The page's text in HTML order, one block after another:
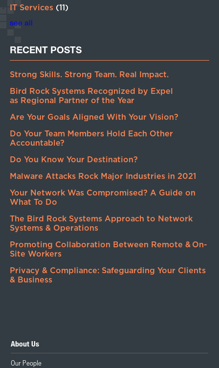
IT Services (11)
see all
RECENT POSTS
Strong Skills. Strong Team. Real Impact.
Bird Rock Systems Recognized by Expel
as Regional Partner of the Year
Are Your Goals Aligned With Your Vision?
Do Your Team Members Hold Each Other
Accountable?
Do You Know Your Destination?
Malware Attacks Rock Major Industries in 2021
Your Network Was Compromised? A Guide on
What To Do
The Bird Rock Systems Approach to Network
Systems & Operations
Promoting Collaboration Between Remote & On-
Site Workers
Privacy & Compliance: Safeguarding Your Clients
& Business
About Us
Our People